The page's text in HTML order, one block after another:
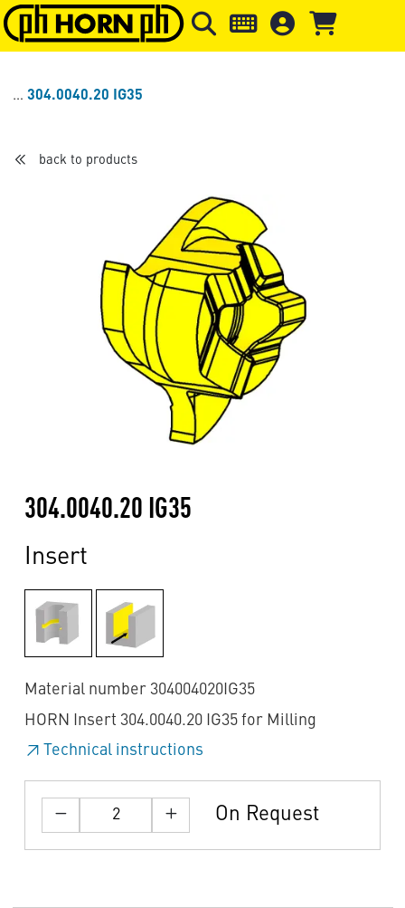
Skip to main content Skip to page header Skip to
304.0040.20 IG35
back to products
304.0040.20 IG35
Insert
Material number 304004020IG35
HORN Insert 304.0040.20 IG35 for Milling
Technical instructions
On Request